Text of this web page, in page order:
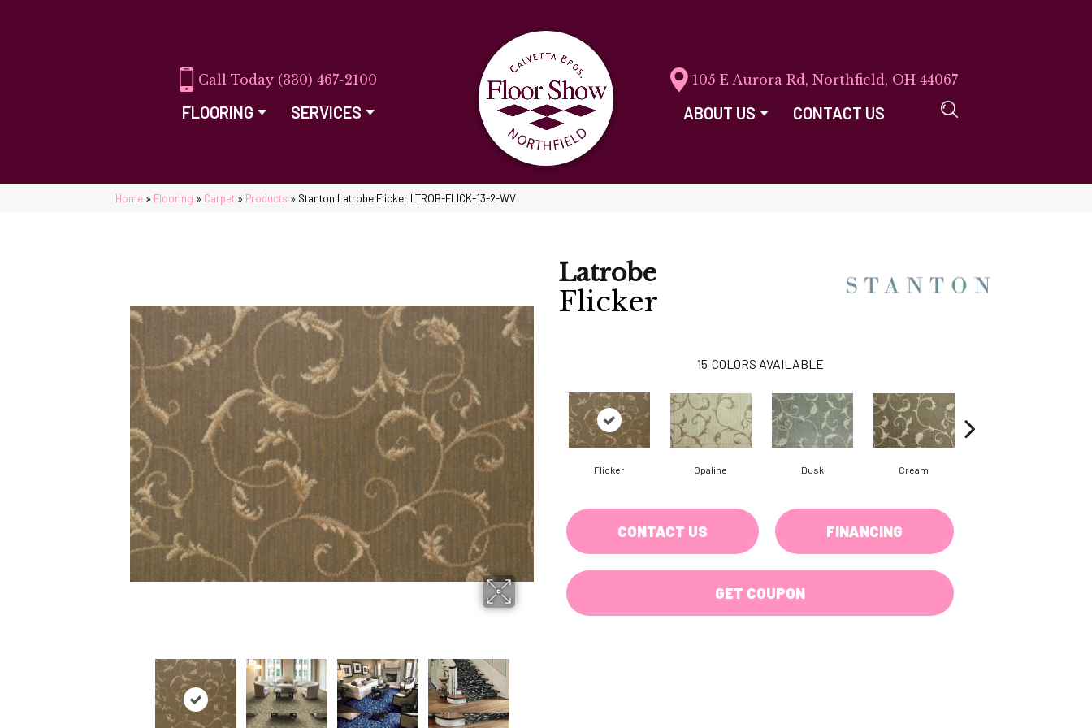
(330) 467-2100
FLOORING SERVICES
105 E Aurora Rd, Northfield, OH 44067
ABOUT US CONTACT US
Home » Flooring » Carpet » Products » Stanton Latrobe Flicker LTROB-FLICK-13-2-WV
Latrobe
Flicker
15 COLORS AVAILABLE
Flicker Opaline Dusk Cream
CONTACT US FINANCING
GET COUPON